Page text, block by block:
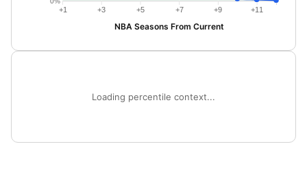
+1 +3 +5 +7 +9 +11
NBA Seasons From Current
Loading percentile context...